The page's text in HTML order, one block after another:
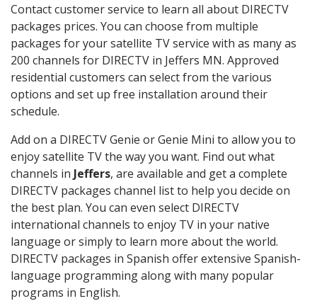
Contact customer service to learn all about DIRECTV
packages prices. You can choose from multiple
packages for your satellite TV service with as many as
200 channels for DIRECTV in Jeffers MN. Approved
residential customers can select from the various
options and set up free installation around their
schedule.
Add on a DIRECTV Genie or Genie Mini to allow you to
enjoy satellite TV the way you want. Find out what
channels in Jeffers, are available and get a complete
DIRECTV packages channel list to help you decide on
the best plan. You can even select DIRECTV
international channels to enjoy TV in your native
language or simply to learn more about the world.
DIRECTV packages in Spanish offer extensive Spanish-
language programming along with many popular
programs in English.